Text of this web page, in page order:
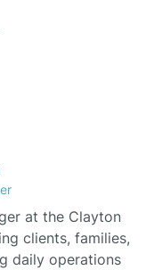
at the Clayton
clients, families,
daily operations